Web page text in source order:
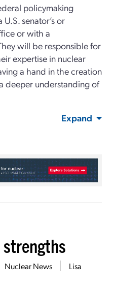
policymaking
senator’s or
or with a
will be responsible for
expertise in nuclear
a hand in the creation
deeper understanding of
Expand
Nuclear News
Lisa